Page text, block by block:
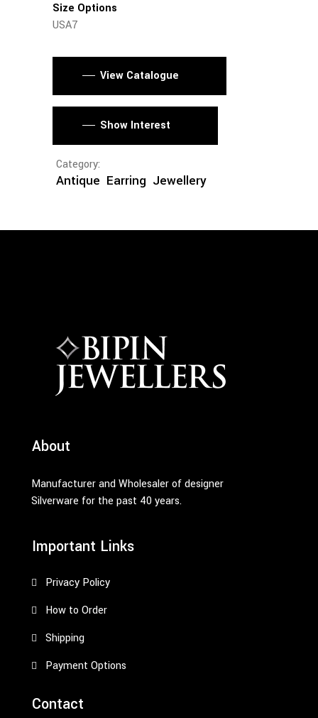
Size Options
USA7
View Catalogue
Show Interest
Category:
Antique Earring Jewellery
About
Manufacturer and Wholesaler of designer
Silverware for the past 40 years.
Important Links
Privacy Policy
How to Order
Shipping
Payment Options
Contact